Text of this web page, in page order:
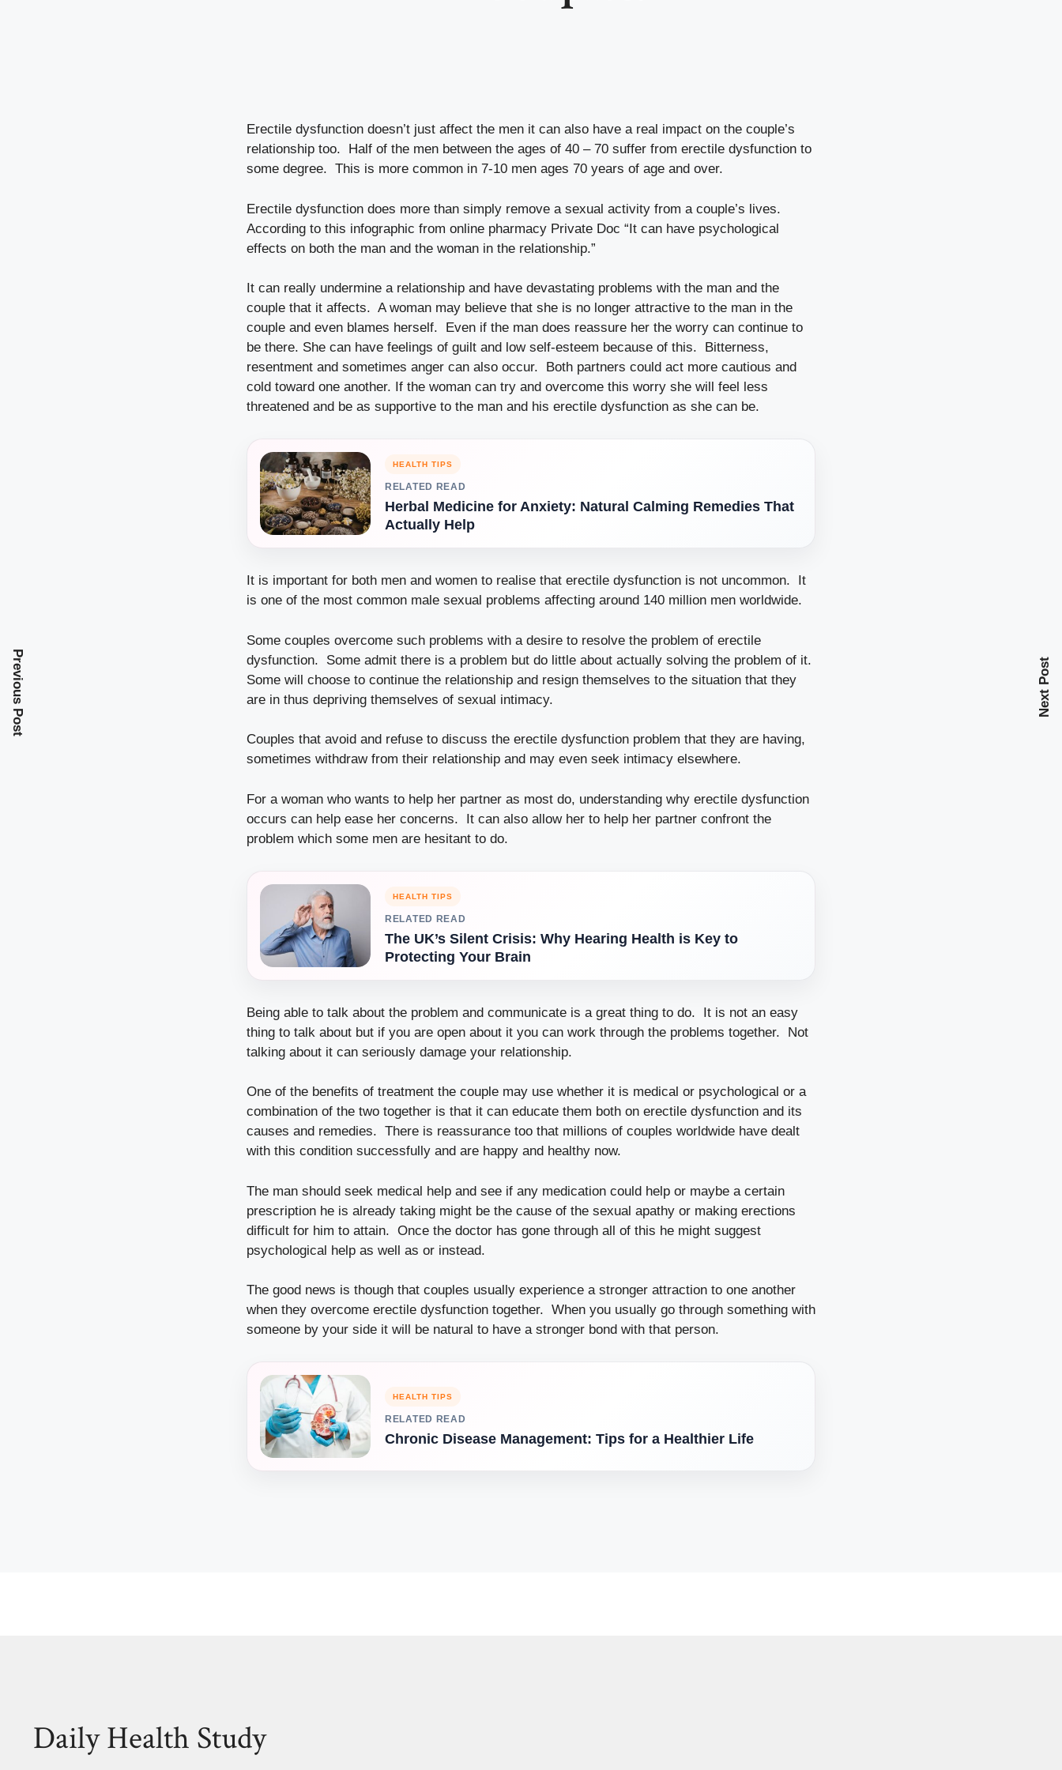
Erectile dysfunction doesn’t just affect the men it can also have a real impact on the couple’s
relationship too. Half of the men between the ages of 40 – 70 suffer from erectile dysfunction to
some degree. This is more common in 7-10 men ages 70 years of age and over.
Erectile dysfunction does more than simply remove a sexual activity from a couple’s lives.
According to this infographic from online pharmacy Private Doc “It can have psychological
effects on both the man and the woman in the relationship.”
It can really undermine a relationship and have devastating problems with the man and the
couple that it affects. A woman may believe that she is no longer attractive to the man in the
couple and even blames herself. Even if the man does reassure her the worry can continue to
be there. She can have feelings of guilt and low self-esteem because of this. Bitterness,
resentment and sometimes anger can also occur. Both partners could act more cautious and
cold toward one another. If the woman can try and overcome this worry she will feel less
threatened and be as supportive to the man and his erectile dysfunction as she can be.
HEALTH TIPS
RELATED READ
Herbal Medicine for Anxiety: Natural Calming Remedies That
Actually Help
It is important for both men and women to realise that erectile dysfunction is not uncommon. It
is one of the most common male sexual problems affecting around 140 million men worldwide.
Some couples overcome such problems with a desire to resolve the problem of erectile
dysfunction. Some admit there is a problem but do little about actually solving the problem of it.
Some will choose to continue the relationship and resign themselves to the situation that they
are in thus depriving themselves of sexual intimacy.
Couples that avoid and refuse to discuss the erectile dysfunction problem that they are having,
sometimes withdraw from their relationship and may even seek intimacy elsewhere.
For a woman who wants to help her partner as most do, understanding why erectile dysfunction
occurs can help ease her concerns. It can also allow her to help her partner confront the
problem which some men are hesitant to do.
HEALTH TIPS
RELATED READ
The UK’s Silent Crisis: Why Hearing Health is Key to
Protecting Your Brain
Being able to talk about the problem and communicate is a great thing to do. It is not an easy
thing to talk about but if you are open about it you can work through the problems together. Not
talking about it can seriously damage your relationship.
One of the benefits of treatment the couple may use whether it is medical or psychological or a
combination of the two together is that it can educate them both on erectile dysfunction and its
causes and remedies. There is reassurance too that millions of couples worldwide have dealt
with this condition successfully and are happy and healthy now.
The man should seek medical help and see if any medication could help or maybe a certain
prescription he is already taking might be the cause of the sexual apathy or making erections
difficult for him to attain. Once the doctor has gone through all of this he might suggest
psychological help as well as or instead.
The good news is though that couples usually experience a stronger attraction to one another
when they overcome erectile dysfunction together. When you usually go through something with
someone by your side it will be natural to have a stronger bond with that person.
HEALTH TIPS
RELATED READ
Chronic Disease Management: Tips for a Healthier Life
Previous Post Next Post
Daily Health Study